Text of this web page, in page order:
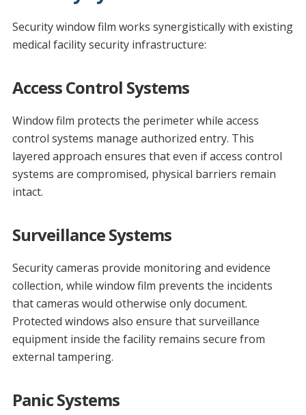
Security window film works synergistically with existing
medical facility security infrastructure:
Access Control Systems
Window film protects the perimeter while access
control systems manage authorized entry. This
layered approach ensures that even if access control
systems are compromised, physical barriers remain
intact.
Surveillance Systems
Security cameras provide monitoring and evidence
collection, while window film prevents the incidents
that cameras would otherwise only document.
Protected windows also ensure that surveillance
equipment inside the facility remains secure from
external tampering.
Panic Systems